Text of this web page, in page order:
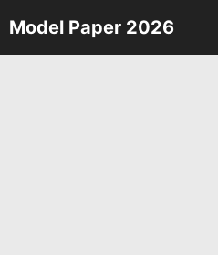
Skip
to
Model Paper 2026